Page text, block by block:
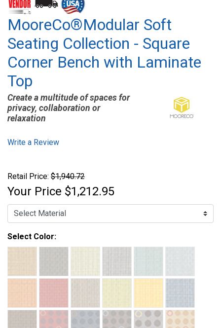
MooreCo®Modular Soft
Seating Collection - Square
Corner Bench with Laminate
Top
Create a multitude of spaces for
privacy, collaboration or
relaxation
Write a Review
Retail Price: $1,940.72
Your Price $1,212.95
Select Color: